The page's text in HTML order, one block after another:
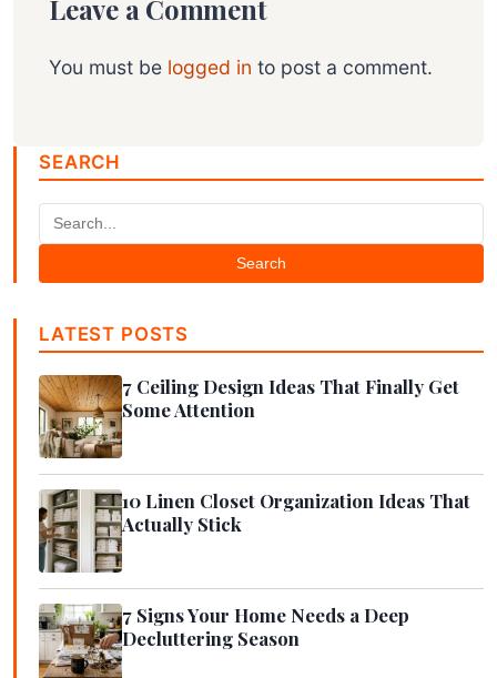
Leave a Comment
You must be logged in to post a comment.
SEARCH
Search
LATEST POSTS
7 Ceiling Design Ideas That Finally Get
Some Attention
10 Linen Closet Organization Ideas That
Actually Stick
7 Signs Your Home Needs a Deep
Decluttering Season